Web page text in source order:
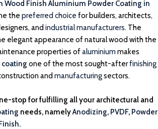
Wood Finish Aluminium Powder Coating in
the preferred choice for builders, architects,
and industrial manufacturers. The
elegant appearance of natural wood with the
properties ofaluminium makes
one of the most sought-afterfinishing
and manufacturingsectors.
stop for fulfilling all your architectural and
needs, namelyAnodizing, PVDF, Powder